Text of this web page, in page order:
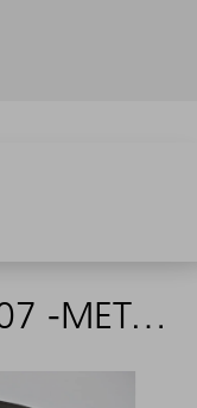
Set of parts LIDA 407 -METALLUR-